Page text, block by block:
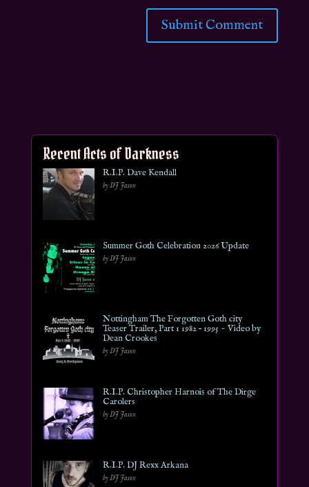
Recent Acts of Darkness
R.I.P. Dave Kendall
by DJ Jason
Summer Goth Celebration 2026 Update
by DJ Jason
Nottingham The Forgotten Goth city
Teaser Trailer, Part 1 1982 – 1995 ~ Video by
Dean Crookes
by DJ Jason
R.I.P. Christopher Harnois of The Dirge
Carolers
by DJ Jason
R.I.P. DJ Rexx Arkana
by DJ Jason